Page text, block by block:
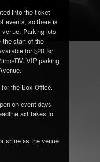
into the ticket
events, so there is
Parking lots
the start of the
for $20 for
RV. VIP parking
for the Box Office.
on event days
act takes to
shine as the venue